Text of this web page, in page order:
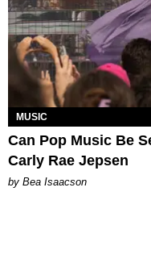
MUSIC
Can Pop Music Be
Carly Rae Jepsen
by Bea Isaacson